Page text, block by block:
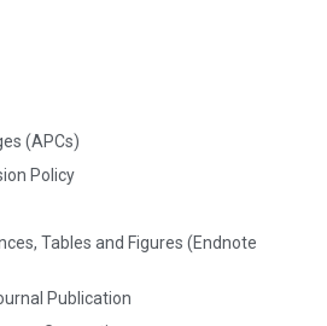
(APCs)
Policy
Tables and Figures (Endnote
Publication